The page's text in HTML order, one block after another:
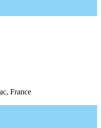
France